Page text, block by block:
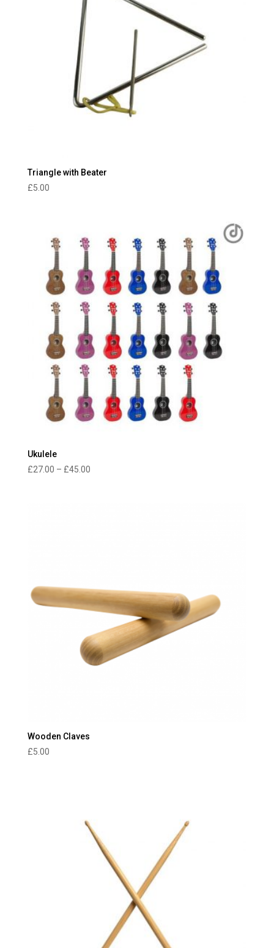
Triangle with Beater
£5.00
Ukulele
£27.00 – £45.00Price
Wooden Claves
£5.00